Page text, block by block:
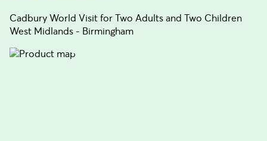
Cadbury World Visit for Two Adults and Two Children
West Midlands - Birmingham